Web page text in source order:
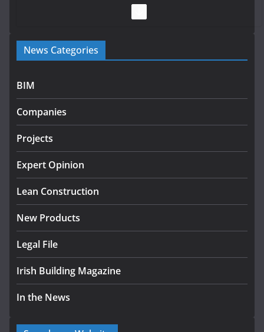
Government launches €175m rural water investment
programme
infrastructure projects
July 24, 2026
K Rend – Colour choices bring
August 5, 2026
News Categories
BIM
Companies
Projects
Expert Opinion
Lean Construction
New Products
Legal File
Irish Building Magazine
In the News